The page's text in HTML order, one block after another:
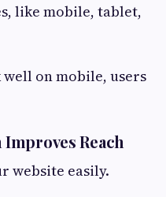
like mobile, tablet,
on mobile, users
Reach
website easily.